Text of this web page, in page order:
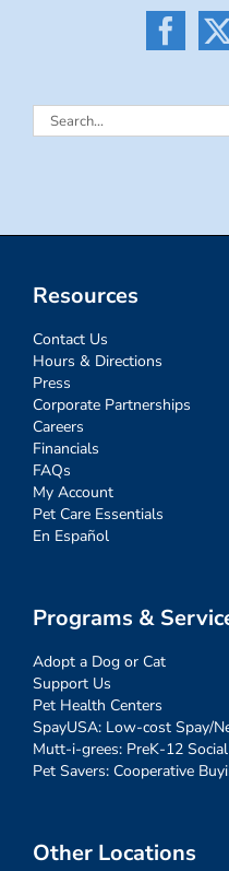
Search
Resources
Contact Us
Hours & Directions
Press
Corporate Partnerships
Careers
Financials
FAQs
My Account
Pet Care Essentials
En Español
Programs &
Adopt a Dog or Cat
Support Us
Pet Health Centers
SpayUSA: Low-cost Spay/
Mutt-i-grees: PreK-12
Pet Savers: Cooperative
Other Locations